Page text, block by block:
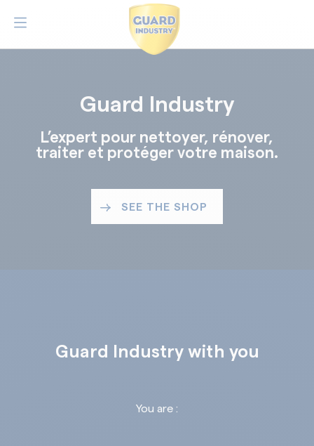
Guard Industry
L’expert pour nettoyer, rénover,
traiter et protéger votre maison.
SEE THE SHOP
Guard Industry with you
You are :